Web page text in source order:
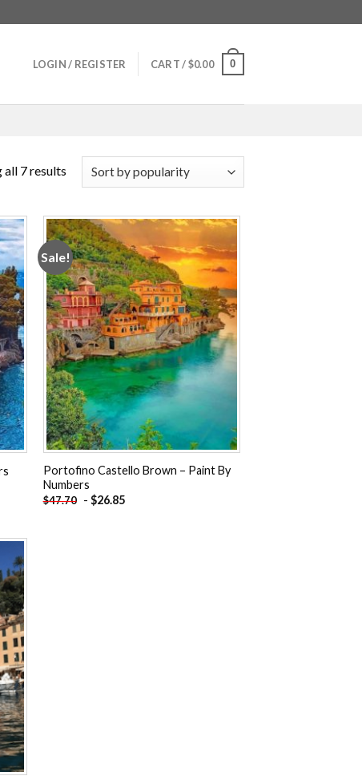
LOGIN / REGISTER CART /$0.00 0
all 7 results
to
Sale!
Add to
wishlist
Portofino Castello Brown – Paint By
Numbers
$47.70 - $26.85
to